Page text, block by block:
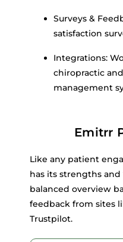
Surveys &
satisfaction
Integrations:
chiropractic
management
Emitrr
Like any patient
has its strengths and
balanced overview
feedback from sites
Trustpilot.